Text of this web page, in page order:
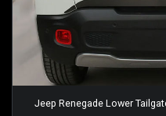
Jeep Renegade Lower